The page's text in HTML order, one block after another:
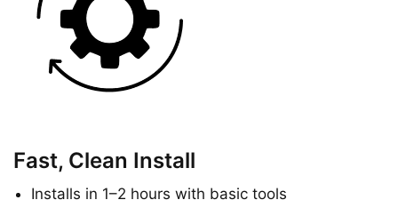
Fast, Clean Install
Installs in 1–2 hours with basic tools